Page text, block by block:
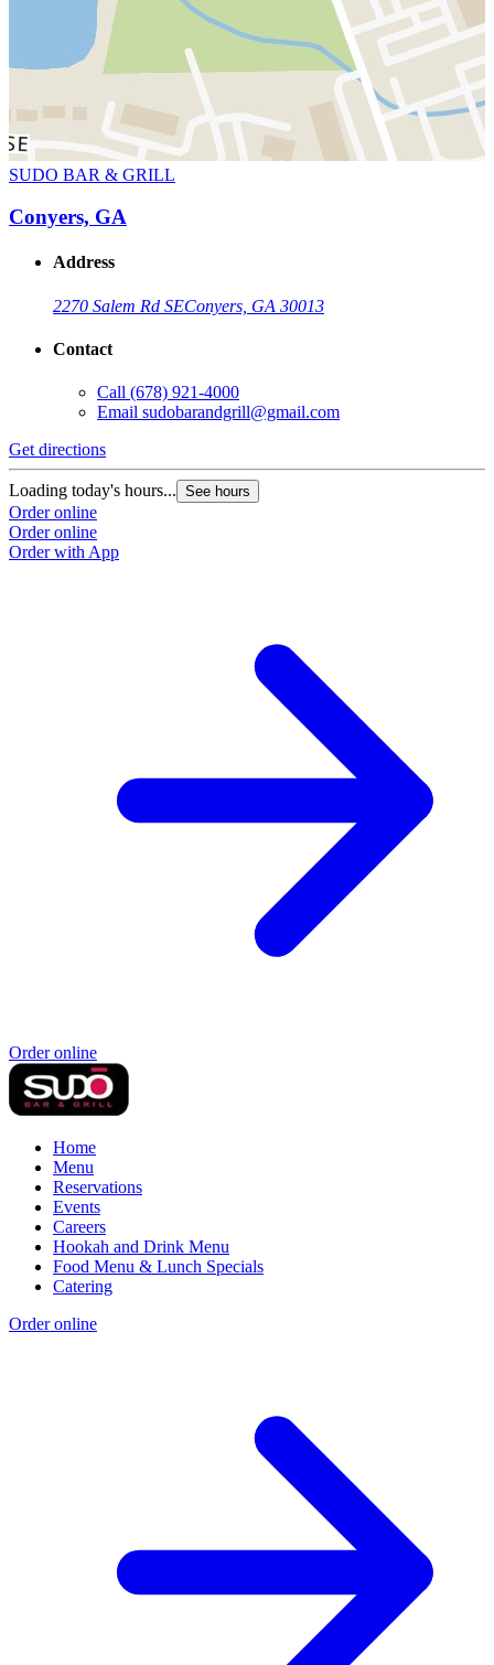
SUDO BAR & GRILL
Conyers, GA
Address
2270 Salem Rd SEConyers, GA 30013
Contact
Call (678) 921-4000
Email sudobarandgrill@gmail.com
Get directions
Loading today's hours... See hours
Order online
Order online
Order with App
Order online
Home
Menu
Reservations
Events
Careers
Hookah and Drink Menu
Food Menu & Lunch Specials
Catering
Order online